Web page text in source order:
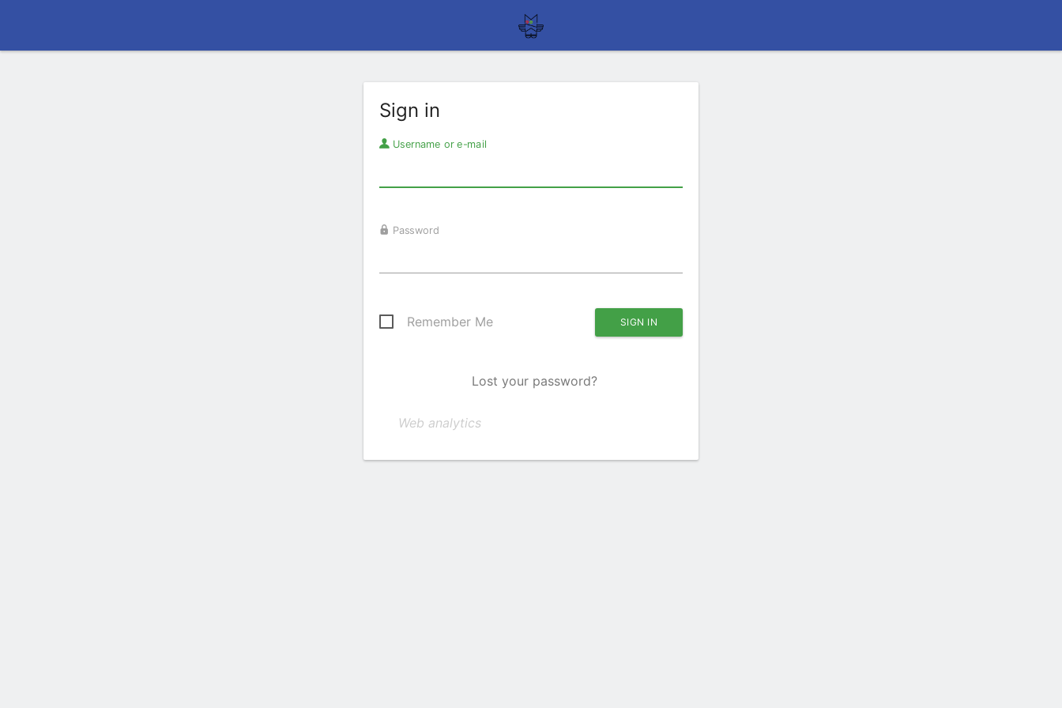
Sign in
Username or e-mail
Password
Remember Me
Lost your password?
Web analytics